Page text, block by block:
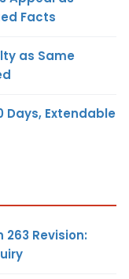
Facts
as Same
Days, Extendable
263 Revision: